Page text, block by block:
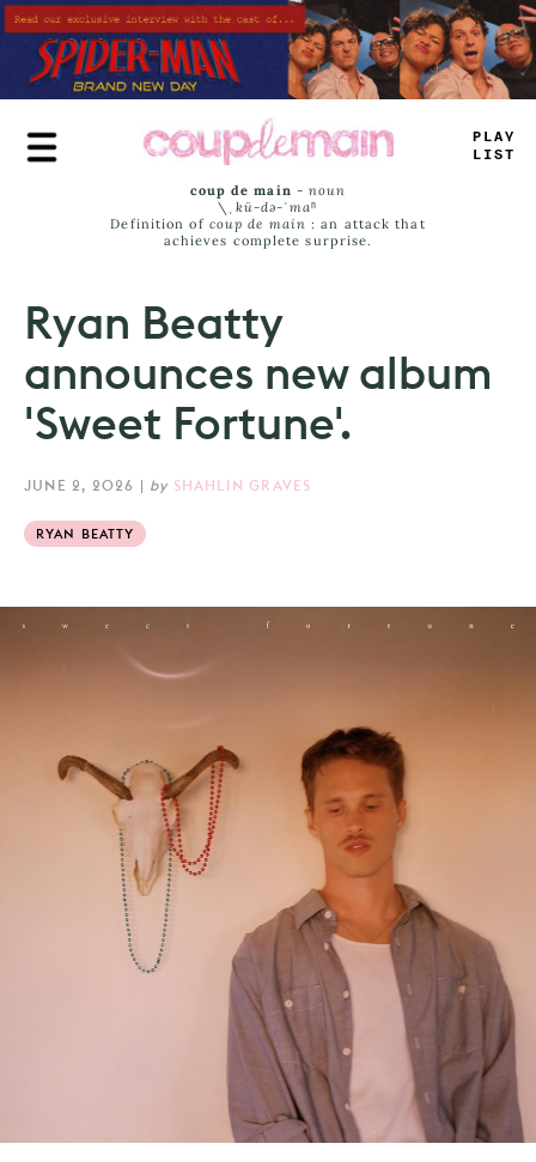
Skip
to
main
content
PLAY
LIST
coup de main -noun
\ˌ kü-də-ˈmaⁿ
Definition of coup de main : an attack that
achieves complete surprise.
Ryan Beatty
announces new album
'Sweet Fortune'.
JUNE 2, 2026 | by SHAHLIN GRAVES
RYAN BEATTY